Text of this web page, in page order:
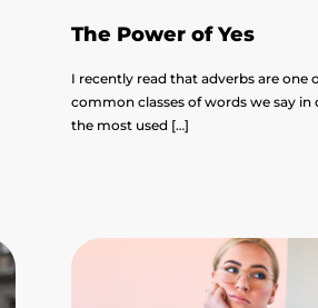
The Power of Yes
I recently read that adverbs are one
common classes of words we say in
the most used […]